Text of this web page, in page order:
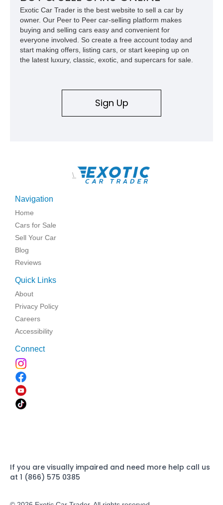
Exotic Car Trader is the best website to sell a car by
owner. Our Peer to Peer car-selling platform makes
buying and selling cars easy and convenient for
everyone involved. So create a free account today and
start making offers, listing cars, or start keeping up on
the latest luxury, classic, exotic, and supercars for sale.
Sign Up
\
Navigation
Home
Cars for Sale
Sell Your Car
Blog
Reviews
Quick Links
About
Privacy Policy
Careers
Accessibility
Connect
If you are visually impaired and need more help call us
at 1 (866) 575 0385